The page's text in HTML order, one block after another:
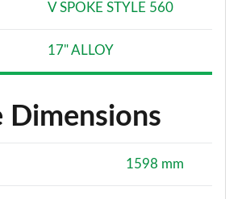
V SPOKE STYLE 560
17" ALLOY
Dimensions
1598 mm